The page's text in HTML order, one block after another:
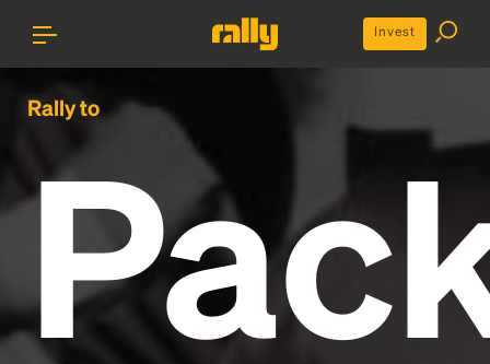
Invest
Rally to